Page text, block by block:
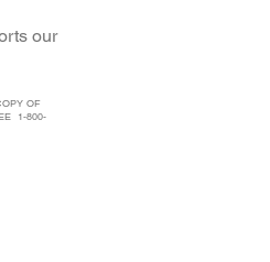
our
OF
1-800-